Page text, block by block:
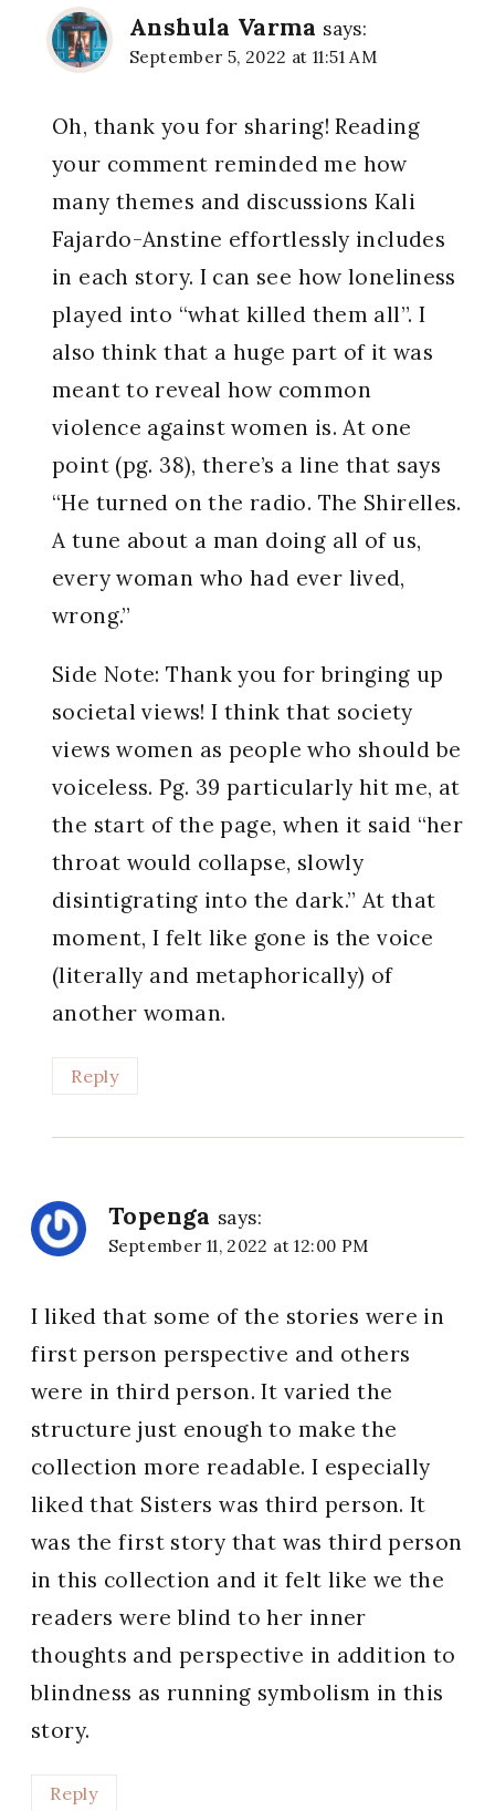
Anshula Varma says:
September 5, 2022 at 11:51 AM
Oh, thank you for sharing! Reading
your comment reminded me how
many themes and discussions Kali
Fajardo-Anstine effortlessly includes
in each story. I can see how loneliness
played into “what killed them all”. I
also think that a huge part of it was
meant to reveal how common
violence against women is. At one
point (pg. 38), there’s a line that says
“He turned on the radio. The Shirelles.
A tune about a man doing all of us,
every woman who had ever lived,
wrong.”
Side Note: Thank you for bringing up
societal views! I think that society
views women as people who should be
voiceless. Pg. 39 particularly hit me, at
the start of the page, when it said “her
throat would collapse, slowly
disintigrating into the dark.” At that
moment, I felt like gone is the voice
(literally and metaphorically) of
another woman.
Reply
Topenga says:
September 11, 2022 at 12:00 PM
I liked that some of the stories were in
first person perspective and others
were in third person. It varied the
structure just enough to make the
collection more readable. I especially
liked that Sisters was third person. It
was the first story that was third person
in this collection and it felt like we the
readers were blind to her inner
thoughts and perspective in addition to
blindness as running symbolism in this
story.
Reply